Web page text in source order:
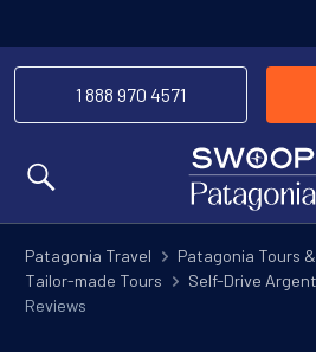
1 888 970 4571
Patagonia Travel
Patagonia Tours
Tailor-made Tours
Self-Drive
Reviews